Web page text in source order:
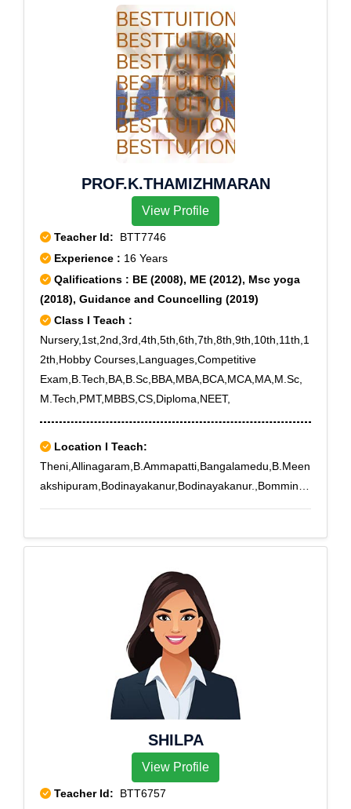
PROF.K.THAMIZHMARAN
View Profile
Teacher Id: BTT7746
Experience : 16 Years
Qalifications : BE (2008), ME (2012), Msc yoga
(2018), Guidance and Councelling (2019)
Class I Teach :
Nursery,1st,2nd,3rd,4th,5th,6th,7th,8th,9th,10th,11th,1
2th,Hobby Courses,Languages,Competitive
Exam,B.Tech,BA,B.Sc,BBA,MBA,BCA,MCA,MA,M.Sc,
M.Tech,PMT,MBBS,CS,Diploma,NEET,
Location I Teach:
Theni,Allinagaram,B.Ammapatti,Bangalamedu,B.Meen
akshipuram,Bodinayakanur,Bodinayakanur.,Bomminay
atti,Subburajnagar,Theni,T.Meenatchipuram,T.Subbula
SHILPA
View Profile
Teacher Id: BTT6757